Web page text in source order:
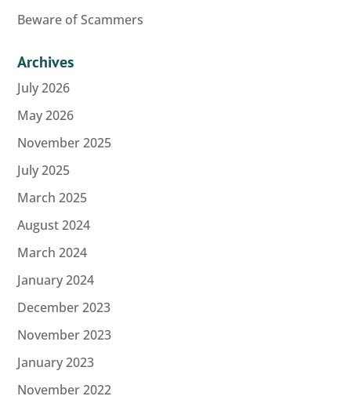
Beware of Scammers
Archives
July 2026
May 2026
November 2025
July 2025
March 2025
August 2024
March 2024
January 2024
December 2023
November 2023
January 2023
November 2022